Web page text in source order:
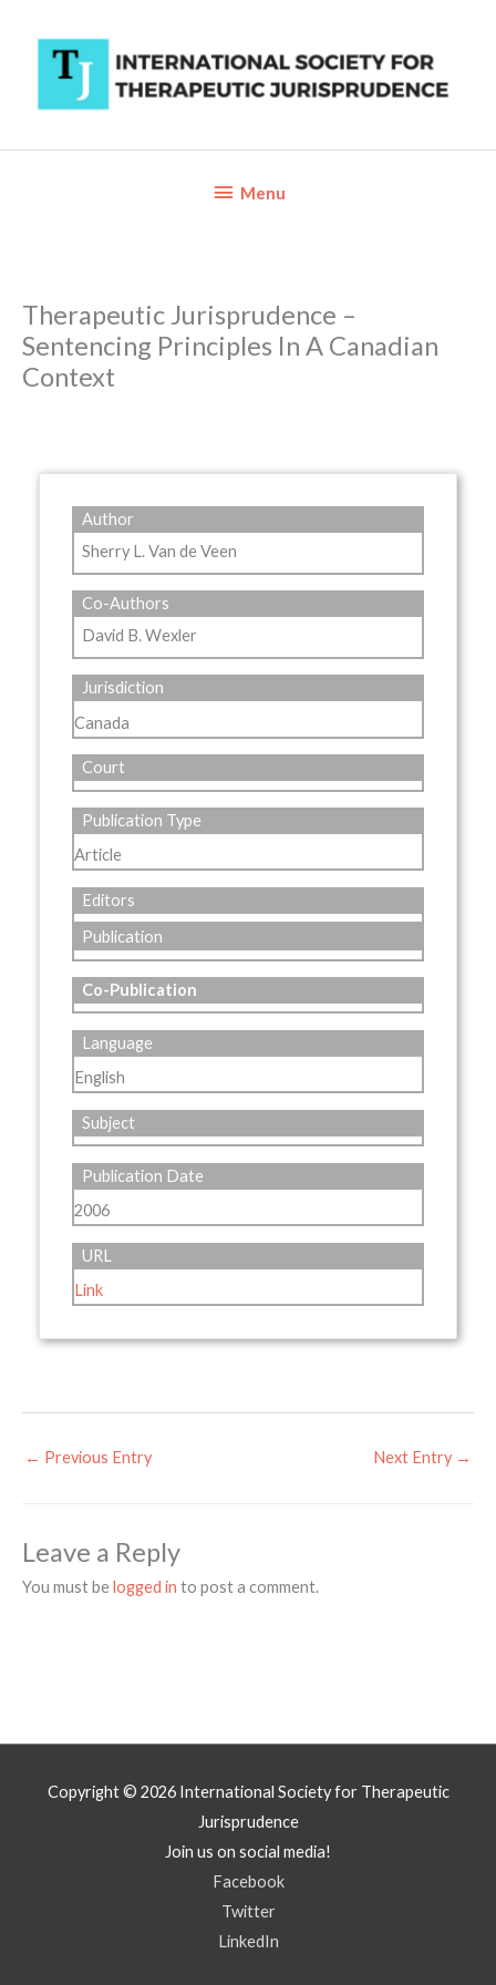
content
BelowMenu
Therapeutic Jurisprudence –
Sentencing Principles In A Canadian
Context
Author
Sherry L. Van de Veen
Co-Authors
David B. Wexler
Jurisdiction
Canada
Court
Publication Type
Article
Editors
Publication
Co-Publication
Language
English
Subject
Publication Date
2006
URL
Link
← Previous Entry Next Entry →
Leave a Reply
You must belogged in to post a comment.
Copyright © 2026 International Society for Therapeutic
Jurisprudence
Join us on social media!
Facebook
Twitter
LinkedIn